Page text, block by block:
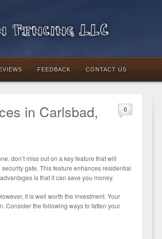
LLC
FEEDBACK CONTACT US
in Carlsbad, 0
don’t miss out on a key feature that will
gate. This feature enhances residential
is that it can save you money.
it is well worth the investment. Your
Consider the following ways to fatten your